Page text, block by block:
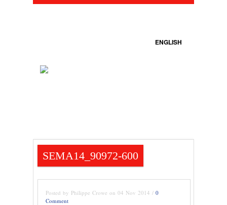
ENGLISH
SEMA14_90972-600
Posted by Philippe Crowe on 04 Nov 2014 / 0
Comment